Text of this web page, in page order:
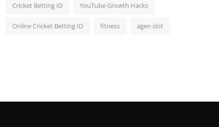
Cricket Betting ID YouTube Growth Hacks
Online Cricket Betting ID fitness agen slot